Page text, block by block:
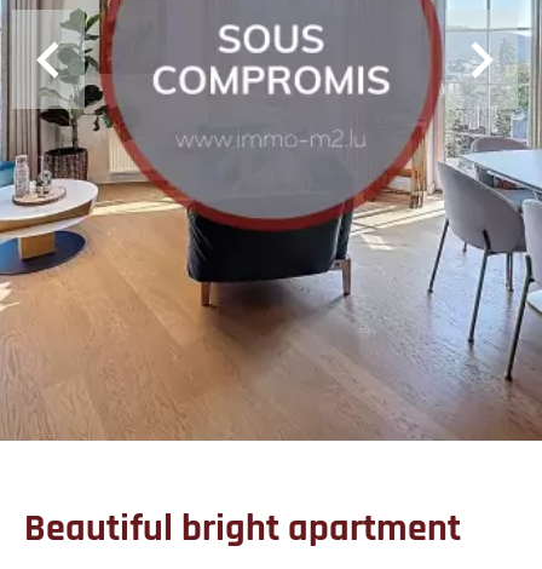
Beautiful bright apartment